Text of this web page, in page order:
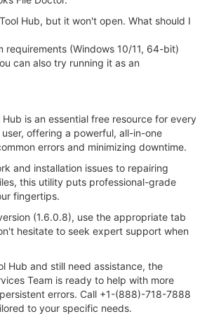
Hub, but it won't open. What should I
requirements (Windows 10/11, 64-bit)
can also try running it as an
is an essential free resource for every
offering a powerful, all-in-one
errors and minimizing downtime.
and installation issues to repairing
this utility puts professional-grade
fingertips.
(1.6.0.8), use the appropriate tab
hesitate to seek expert support when
Hub and still need assistance, the
Team is ready to help with more
errors. Call +1-(888)-718-7888
to your specific needs.